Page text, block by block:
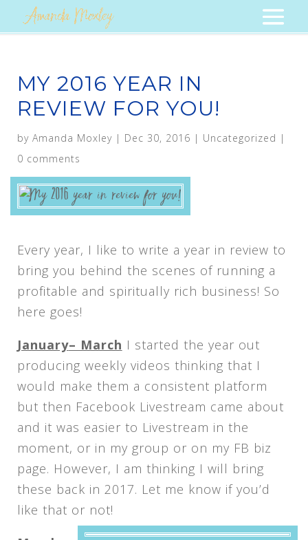
MY 2016 YEAR IN
REVIEW FOR YOU!
by Amanda Moxley| Dec 30, 2016 | Uncategorized |
0 comments
Every year, I like to write a year in review to
bring you behind the scenes of running a
profitable and spiritually rich business! So
here goes!
January– March I started the year out
producing weekly videos thinking that I
would make them a consistent platform
but then Facebook Livestream came about
and it was easier to Livestream in the
moment, or in my group or on my FB biz
page. However, I am thinking I will bring
these back in 2017. Let me know if you’d
like that or not!